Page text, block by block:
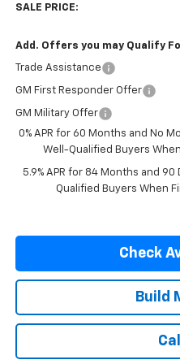
SALE PRICE:
Add. Offers you may Qualify
Trade Assistance
GM First Responder Offer
GM Military Offer
0% APR for 60 Months and No
Well-Qualified Buyers
5.9% APR for 84 Months and
Qualified Buyers When
Check
Build